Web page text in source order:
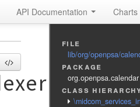
API Documentation Charts
file
lib/org/openpsa/
package
org.openpsa.calendar
class